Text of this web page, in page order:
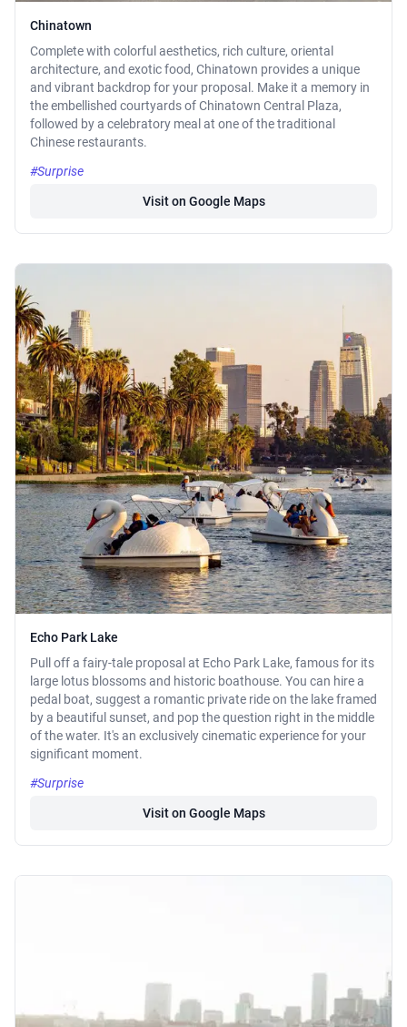
Chinatown
Complete with colorful aesthetics, rich culture, oriental
architecture, and exotic food, Chinatown provides a unique
and vibrant backdrop for your proposal. Make it a memory in
the embellished courtyards of Chinatown Central Plaza,
followed by a celebratory meal at one of the traditional
Chinese restaurants.
#Surprise
Visit on Google Maps
Echo Park Lake
Pull off a fairy-tale proposal at Echo Park Lake, famous for its
large lotus blossoms and historic boathouse. You can hire a
pedal boat, suggest a romantic private ride on the lake framed
by a beautiful sunset, and pop the question right in the middle
of the water. It's an exclusively cinematic experience for your
significant moment.
#Surprise
Visit on Google Maps